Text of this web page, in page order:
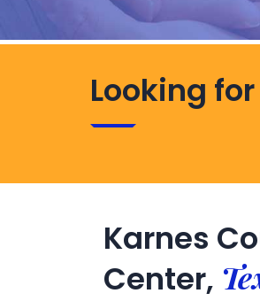
Looking
Karnes
Center,